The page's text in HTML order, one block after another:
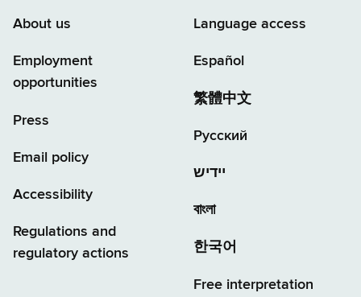
About us
Employment
opportunities
Press
Email policy
Accessibility
Regulations and
regulatory actions
Language access
Español
繁體中文
Русский
יידיש
বাংলা
한국어
Free interpretation